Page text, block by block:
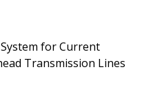
for Current
Transmission Lines